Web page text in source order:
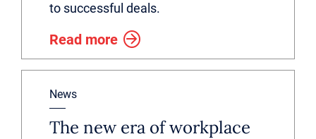
to successful deals.
Read more
News
The new era of workplace